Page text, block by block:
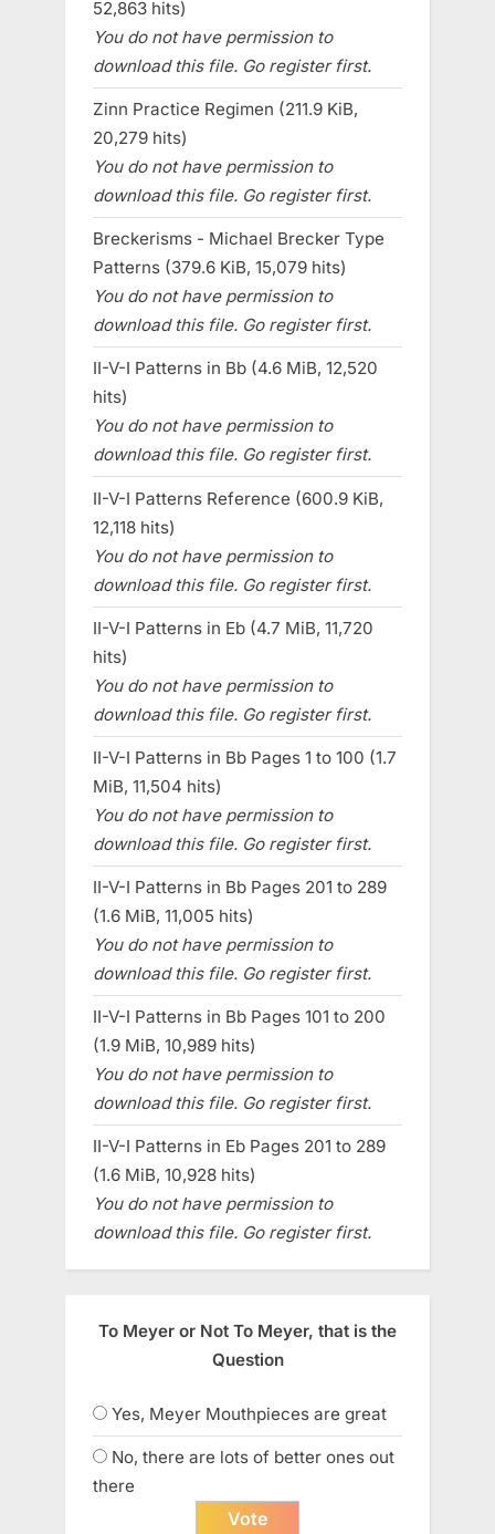
52,863 hits)
You do not have permission to
download this file. Go register first.
Zinn Practice Regimen (211.9 KiB,
20,279 hits)
You do not have permission to
download this file. Go register first.
Breckerisms - Michael Brecker Type
Patterns (379.6 KiB, 15,079 hits)
You do not have permission to
download this file. Go register first.
II-V-I Patterns in Bb (4.6 MiB, 12,520
hits)
You do not have permission to
download this file. Go register first.
II-V-I Patterns Reference (600.9 KiB,
12,118 hits)
You do not have permission to
download this file. Go register first.
II-V-I Patterns in Eb (4.7 MiB, 11,720
hits)
You do not have permission to
download this file. Go register first.
II-V-I Patterns in Bb Pages 1 to 100 (1.7
MiB, 11,504 hits)
You do not have permission to
download this file. Go register first.
II-V-I Patterns in Bb Pages 201 to 289
(1.6 MiB, 11,005 hits)
You do not have permission to
download this file. Go register first.
II-V-I Patterns in Bb Pages 101 to 200
(1.9 MiB, 10,989 hits)
You do not have permission to
download this file. Go register first.
II-V-I Patterns in Eb Pages 201 to 289
(1.6 MiB, 10,928 hits)
You do not have permission to
download this file. Go register first.
To Meyer or Not To Meyer, that is the
Question
Yes, Meyer Mouthpieces are great
No, there are lots of better ones out
there